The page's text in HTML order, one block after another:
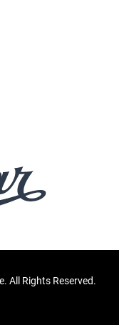
All Rights Reserved.